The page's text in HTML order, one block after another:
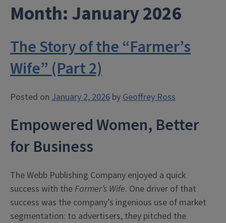
Month:January 2026
The Story of the “Farmer’s
Wife” (Part 2)
Posted on January 2, 2026 byGeoffrey Ross
Empowered Women, Better
for Business
The Webb Publishing Company enjoyed a quick
success with the Farmer’s Wife. One driver of that
success was the company’s ingenious use of market
segmentation: to advertisers, they pitched the